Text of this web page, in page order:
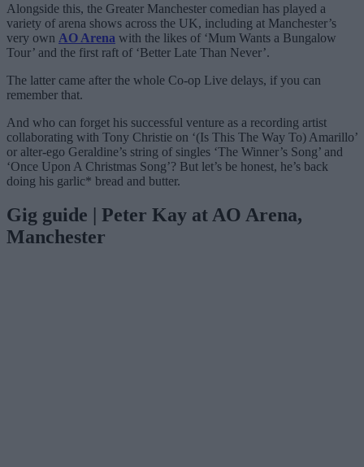
Alongside this, the Greater Manchester comedian has played a
variety of arena shows across the UK, including at Manchester’s
very own AO Arena with the likes of ‘Mum Wants a Bungalow
Tour’ and the first raft of ‘Better Late Than Never’.
The latter came after the whole Co-op Live delays, if you can
remember that.
And who can forget his successful venture as a recording artist
collaborating with Tony Christie on ‘(Is This The Way To) Amarillo’
or alter-ego Geraldine’s string of singles ‘The Winner’s Song’ and
‘Once Upon A Christmas Song’? But let’s be honest, he’s back
doing his garlic* bread and butter.
Gig guide | Peter Kay at AO Arena,
Manchester